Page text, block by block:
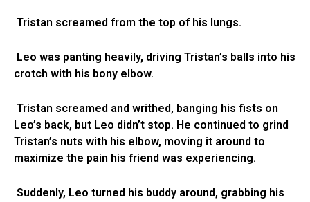
Tristan screamed from the top of his lungs.
Leo was panting heavily, driving Tristan’s balls into his
crotch with his bony elbow.
Tristan screamed and writhed, banging his fists on
Leo’s back, but Leo didn’t stop. He continued to grind
Tristan’s nuts with his elbow, moving it around to
maximize the pain his friend was experiencing.
Suddenly, Leo turned his buddy around, grabbing his